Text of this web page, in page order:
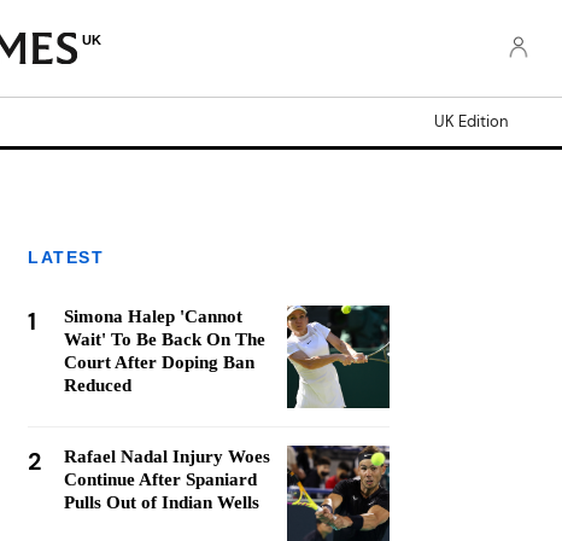
UK
UK Edition
LATEST
1
Simona Halep 'Cannot
Wait' To Be Back On The
Court After Doping Ban
Reduced
2
Rafael Nadal Injury Woes
Continue After Spaniard
Pulls Out of Indian Wells